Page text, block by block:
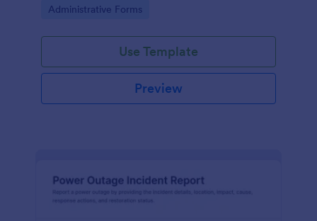
Go to Category:
Administrative Forms
Use Template
Preview